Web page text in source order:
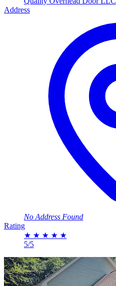
Address
No Address Found
Rating
★ ★ ★ ★ ★
5/5